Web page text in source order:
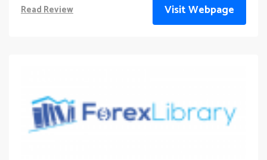
Read Review Visit Webpage